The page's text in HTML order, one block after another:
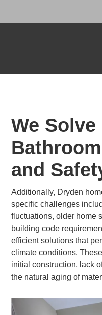
We
and
Additionally, Dryden
specific challenges
fluctuations, older home
building code
efficient solutions that
climate conditions.
initial construction, lack
the natural aging of